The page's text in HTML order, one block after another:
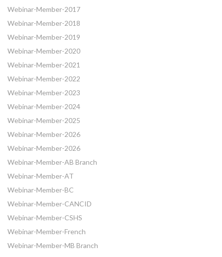
Webinar-Member-2017
Webinar-Member-2018
Webinar-Member-2019
Webinar-Member-2020
Webinar-Member-2021
Webinar-Member-2022
Webinar-Member-2023
Webinar-Member-2024
Webinar-Member-2025
Webinar-Member-2026
Webinar-Member-2026
Webinar-Member-AB Branch
Webinar-Member-AT
Webinar-Member-BC
Webinar-Member-CANCID
Webinar-Member-CSHS
Webinar-Member-French
Webinar-Member-MB Branch